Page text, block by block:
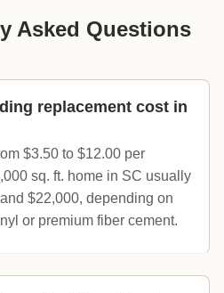
Asked Questions
replacement cost in
$3.50 to $12.00 per
sq. ft. home in SC usually
$22,000, depending on
or premium fiber cement.